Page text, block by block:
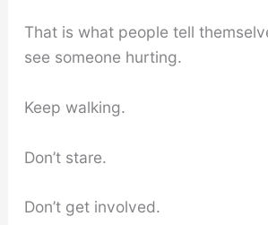
That is what people tell
see someone hurting.
Keep walking.
Don’t stare.
Don’t get involved.